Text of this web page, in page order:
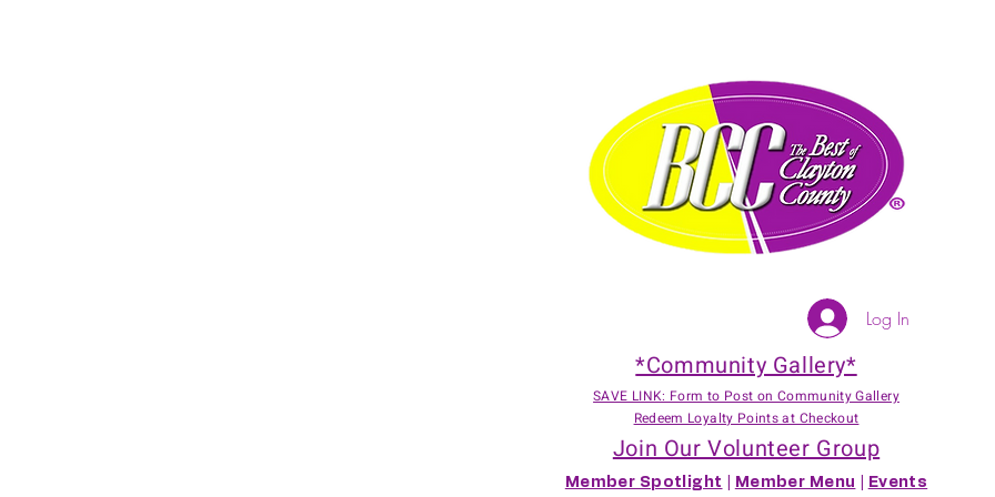
Log In
*Community Gallery*
SAVE LINK: Form to Post on Community Gallery
Redeem Loyalty Points at Checkout
Join Our Volunteer Group
Member Spotlight Member Menu Events